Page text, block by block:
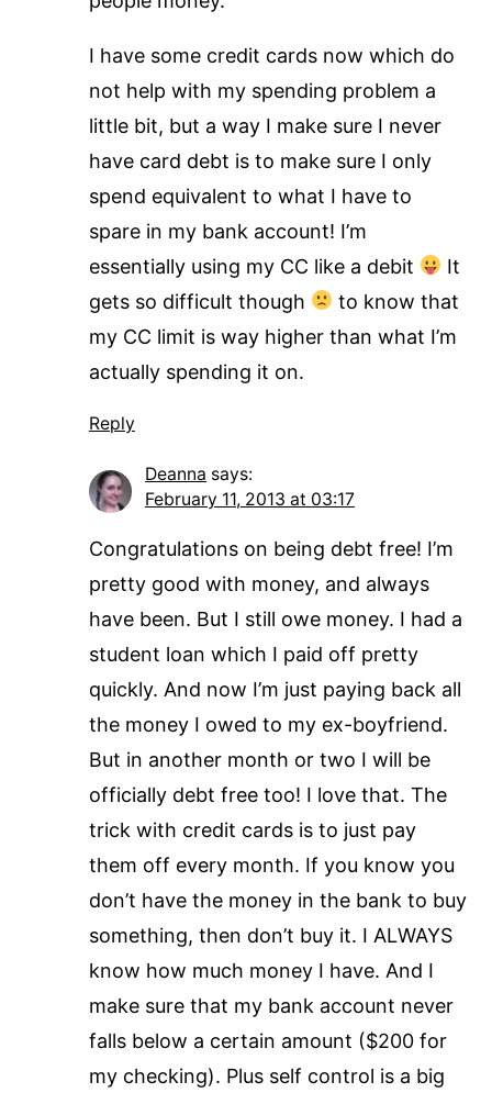
I have some credit cards now which do
not help with my spending problem a
little bit, but a way I make sure I never
have card debt is to make sure I only
spend equivalent to what I have to
spare in my bank account! I’m
essentially using my CC like a debit
It
gets so difficult though
to know that
my CC limit is way higher than what I’m
actually spending it on.
Reply
Deanna says:
February 11, 2013 at 03:17
Congratulations on being debt free! I’m
pretty good with money, and always
have been. But I still owe money. I had a
student loan which I paid off pretty
quickly. And now I’m just paying back all
the money I owed to my ex-boyfriend.
But in another month or two I will be
officially debt free too! I love that. The
trick with credit cards is to just pay
them off every month. If you know you
don’t have the money in the bank to buy
something, then don’t buy it. I ALWAYS
know how much money I have. And I
make sure that my bank account never
falls below a certain amount ($200 for
my checking). Plus self control is a big